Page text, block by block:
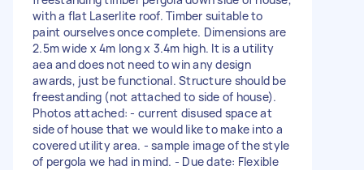
with a flat Laserlite roof. Timber suitable to
paint ourselves once complete. Dimensions are
2.5m wide x 4m long x 3.4m high. It is a utility
aea and does not need to win any design
awards, just be functional. Structure should be
freestanding (not attached to side of house).
Photos attached: - current disused space at
side of house that we would like to make into a
covered utility area. - sample image of the style
of pergola we had in mind. - Due date: Flexible